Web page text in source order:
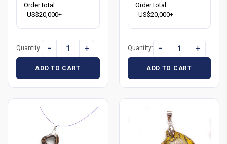
Order total
US$20,000+
Quantity: − +
ADD TO CART
Order total
US$20,000+
Quantity: − +
ADD TO CART